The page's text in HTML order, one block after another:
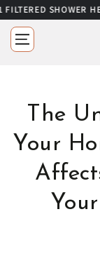
SKIP TO
HEADSOVER
The
Your